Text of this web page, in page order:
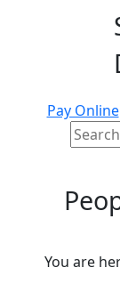
Pay Online
You are